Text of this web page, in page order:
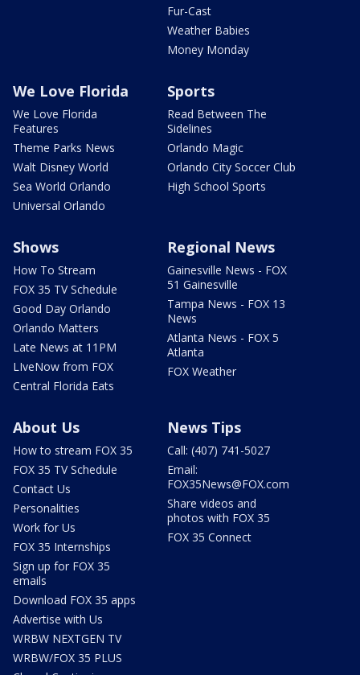
Fur-Cast
Weather Babies
Money Monday
We Love Florida
We Love Florida
Features
Theme Parks News
Walt Disney World
Sea World Orlando
Universal Orlando
Sports
Read Between The
Sidelines
Orlando Magic
Orlando City Soccer Club
High School Sports
Shows
How To Stream
FOX 35 TV Schedule
Good Day Orlando
Orlando Matters
Late News at 11PM
LIveNow from FOX
Central Florida Eats
Regional News
Gainesville News - FOX
51 Gainesville
Tampa News - FOX 13
News
Atlanta News - FOX 5
Atlanta
FOX Weather
About Us
How to stream FOX 35
FOX 35 TV Schedule
Contact Us
Personalities
Work for Us
FOX 35 Internships
Sign up for FOX 35
emails
Download FOX 35 apps
Advertise with Us
WRBW NEXTGEN TV
WRBW/FOX 35 PLUS
News Tips
Call: (407) 741-5027
Email:
FOX35News@FOX.com
Share videos and
photos with FOX 35
FOX 35 Connect